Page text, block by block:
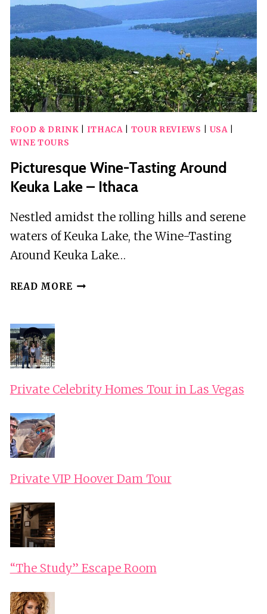
FOOD & DRINK| ITHACA| TOUR REVIEWS USA|
WINE TOURS
Picturesque Wine-Tasting Around
Keuka Lake – Ithaca
Nestled amidst the rolling hills and serene
waters of Keuka Lake, the Wine-Tasting
Around Keuka Lake…
READ MORE PICTURESQUE
ITHACA
Private Celebrity Homes Tour in Las Vegas
Private VIP Hoover Dam Tour
“The Study” Escape Room